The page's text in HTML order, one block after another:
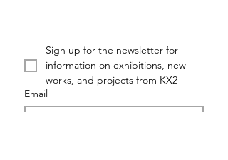
Sign up for the newsletter for
information on exhibitions, new
works, and projects from KX2
Email